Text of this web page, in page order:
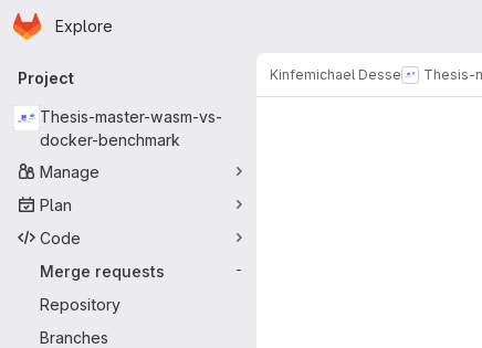
Skip to main content
Homepage
Explore
Primary navigation
Project
Thesis-master-wasm-vs-
docker-benchmark
Manage
Plan
Code
Merge requests
-
Repository
Branches
Kinfemichael Desse Thesis-